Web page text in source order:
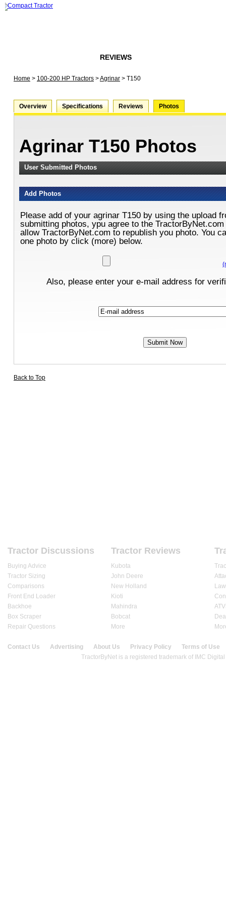
REVIEWS
Home > 100-200 HP Tractors >Agrinar > T150
Overview Specifications Reviews Photos
Agrinar T150 Photos
User Submitted Photos
Add Photos
Please add of your agrinar T150 by using the upload
submitting photos, ypu agree to the
allow TractorByNet.com to republish you photo. You
one photo by click (more) below.
Also, please enter your e-mail address for
Back to Top
Tractor Discussions
Buying Advice
Tractor Sizing
Comparisons
Front End Loader
Backhoe
Box Scraper
Repair Questions
Tractor Reviews
Kubota
John Deere
New Holland
Kioti
Mahindra
Bobcat
More
Contact Us Advertising About Us Privacy Policy
Terms of Use
TractorByNet is a registered trademark of IMC